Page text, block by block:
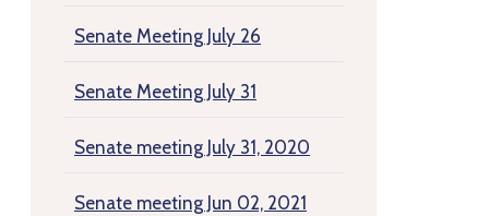
Senate Meeting July 26
Senate Meeting July 31
Senate meeting July 31, 2020
Senate meeting Jun 02, 2021